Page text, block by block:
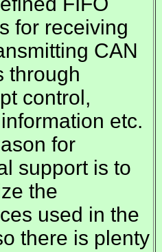
for receiving
CAN
through
control,
etc.
for
support is to
the
used in the
there is plenty